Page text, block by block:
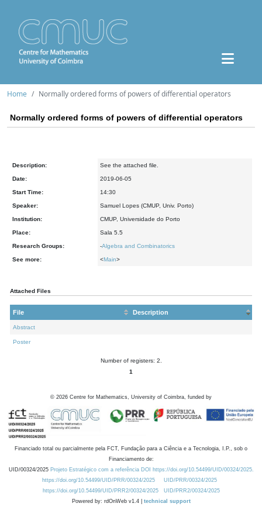
Home Normally ordered forms of powers of differential operators
Normally ordered forms of powers of differential operators
Description: See the attached file.
Date: 2019-06-05
Start Time: 14:30
Speaker: Samuel Lopes (CMUP, Univ. Porto)
Institution: CMUP, Universidade do Porto
Place: Sala 5.5
Research Groups: -Algebra and Combinatorics
See more: <Main>
Attached Files
File Description
Abstract
Poster
Number of registers: 2.
1
© 2026 Centre for Mathematics, University of Coimbra, funded by
Financiado total ou parcialmente pela FCT, Fundação para a Ciência e a Tecnologia, I.P., sob o
Financiamento de:
UID/00324/2025 Projeto Estratégico com a referência DOI https://doi.org/10.54499/UID/00324/2025.
https://doi.org/10.54499/UID/PRR/00324/2025
UID/PRR/00324/2025
https://doi.org/10.54499/UID/PRR2/00324/2025
UID/PRR2/00324/2025
Powered by: rdOnWeb v1.4 | technical support